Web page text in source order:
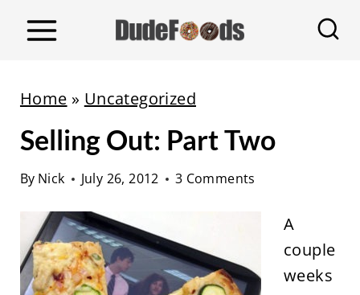
Home » Uncategorized
Selling Out: Part Two
By Nick July 26, 2012 3 Comments
A
couple
weeks